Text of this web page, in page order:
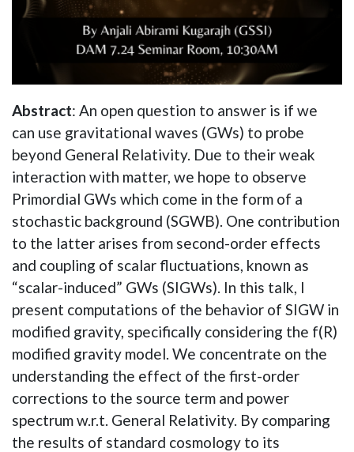
Abstract: An open question to answer is if we
can use gravitational waves (GWs) to probe
beyond General Relativity. Due to their weak
interaction with matter, we hope to observe
Primordial GWs which come in the form of a
stochastic background (SGWB). One contribution
to the latter arises from second-order effects
and coupling of scalar fluctuations, known as
“scalar-induced” GWs (SIGWs). In this talk, I
present computations of the behavior of SIGW in
modified gravity, specifically considering the f(R)
modified gravity model. We concentrate on the
understanding the effect of the first-order
corrections to the source term and power
spectrum w.r.t. General Relativity. By comparing
the results of standard cosmology to its